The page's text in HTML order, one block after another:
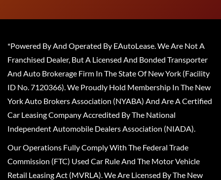
*Powered By And Operated By EAutoLease. We Are Not A
Franchised Dealer, But A Licensed And Bonded Transporter
And Auto Brokerage Firm In The State Of New York (Facility
ID No. 7120366). We Proudly Hold Membership In The New
York Auto Brokers Association (NYABA) And Are A Certified
Car Leasing Company Accredited By The National
Independent Automobile Dealers Association (NIADA).
Our Operations Fully Comply With The Federal Trade
Commission (FTC) Used Car Rule And The Motor Vehicle
Retail Leasing Act (MVRLA). We Are Licensed By The New